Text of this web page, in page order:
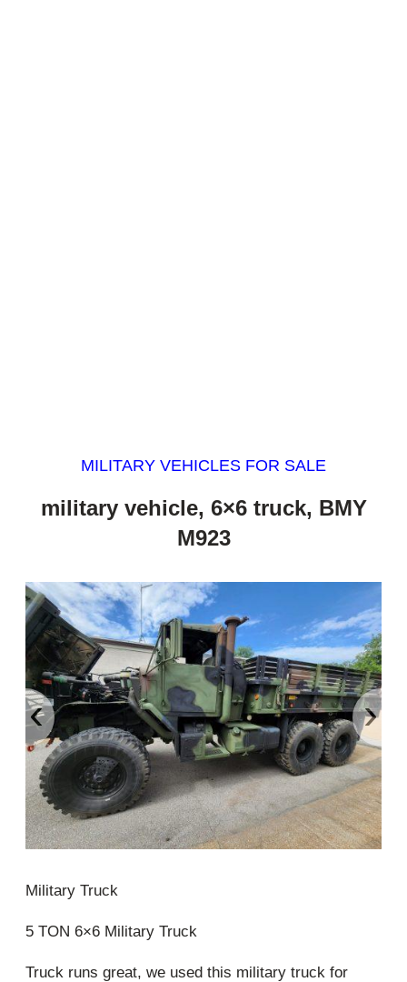
MILITARY VEHICLES FOR SALE
military vehicle, 6×6 truck, BMY
M923
‹ ›
Military Truck
5 TON 6×6 Military Truck
Truck runs great, we used this military truck for